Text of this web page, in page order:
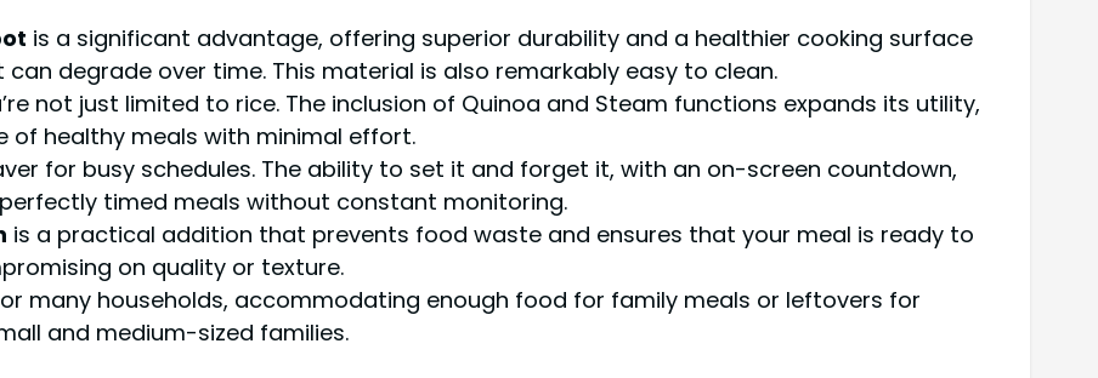
is a significant advantage, offering superior durability and a healthier cooking surface
degrade over time. This material is also remarkably easy to clean.
not just limited to rice. The inclusion of Quinoa and Steam functions expands its utility,
of healthy meals with minimal effort.
for busy schedules. The ability to set it and forget it, with an on-screen countdown,
timed meals without constant monitoring.
is a practical addition that prevents food waste and ensures that your meal is ready to
on quality or texture.
many households, accommodating enough food for family meals or leftovers for
and medium-sized families.